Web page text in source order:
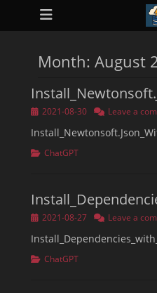
Primary Menu
Skip
Month: August
Posted2021-08-30 Leave a
Categories
ChatGPT
Posted2021-08-27 Leave a
Categories
ChatGPT